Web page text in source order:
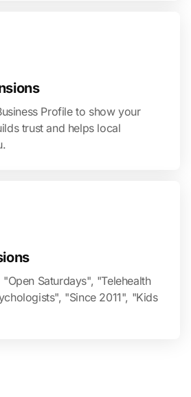
Profile to show your
trust and helps local
Saturdays", "Telehealth
"Since 2011", "Kids